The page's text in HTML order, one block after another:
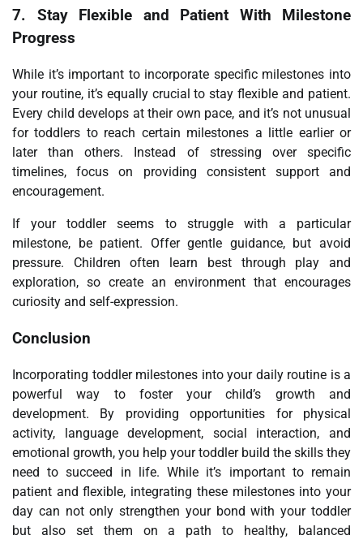
7. Stay Flexible and Patient With Milestone
Progress
While it’s important to incorporate specific milestones into
your routine, it’s equally crucial to stay flexible and patient.
Every child develops at their own pace, and it’s not unusual
for toddlers to reach certain milestones a little earlier or
later than others. Instead of stressing over specific
timelines, focus on providing consistent support and
encouragement.
If your toddler seems to struggle with a particular
milestone, be patient. Offer gentle guidance, but avoid
pressure. Children often learn best through play and
exploration, so create an environment that encourages
curiosity and self-expression.
Conclusion
Incorporating toddler milestones into your daily routine is a
powerful way to foster your child’s growth and
development. By providing opportunities for physical
activity, language development, social interaction, and
emotional growth, you help your toddler build the skills they
need to succeed in life. While it’s important to remain
patient and flexible, integrating these milestones into your
day can not only strengthen your bond with your toddler
but also set them on a path to healthy, balanced